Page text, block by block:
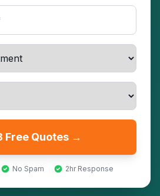
Free Quotes →
No Spam 2hr Response